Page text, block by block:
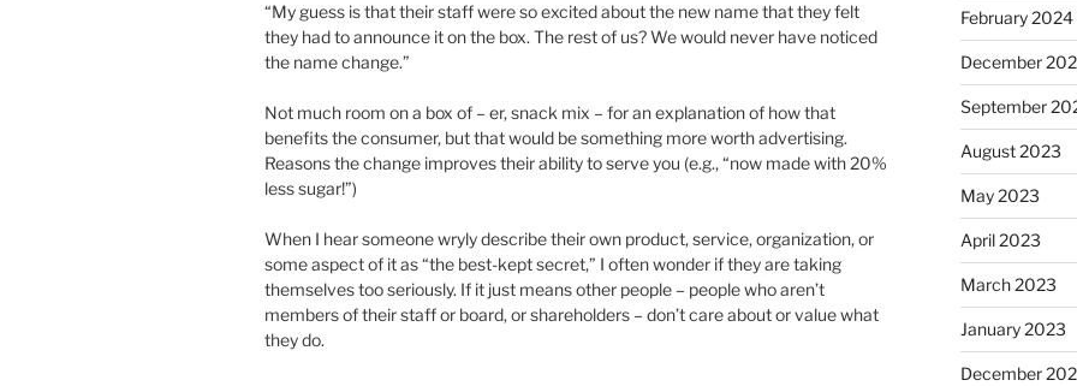
“My guess is that their staff were so excited about the new name that they felt
they had to announce it on the box. The rest of us? We would never have noticed
the name change.”
Not much room on a box of – er, snack mix – for an explanation of how that
benefits the consumer, but that would be something more worth advertising.
Reasons the change improves their ability to serve you (e.g., “now made with 20%
less sugar!”)
When I hear someone wryly describe their own product, service, organization, or
some aspect of it as “the best-kept secret,” I often wonder if they are taking
themselves too seriously. If it just means other people – people who aren’t
members of their staff or board, or shareholders – don’t care about or value what
they do.
February 2024
December
September
August 2023
May 2023
April 2023
March 2023
January 2023
December